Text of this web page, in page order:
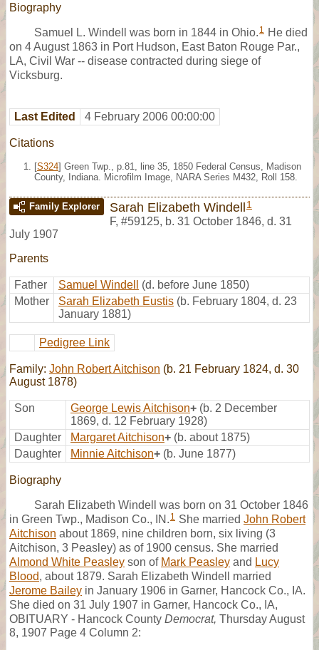
Biography
Samuel L. Windell was born in 1844 in Ohio. 1 He died
on 4 August 1863 in Port Hudson, East Baton Rouge Par.,
LA, Civil War -- disease contracted during siege of
Vicksburg.
Last Edited 4 February 2006 00:00:00
Citations
[S324] Green Twp., p.81, line 35, 1850 Federal Census, Madison
County, Indiana. Microfilm Image, NARA Series M432, Roll 158.
Family Explorer Sarah Elizabeth Windell 1
F, #59125, b. 31 October 1846, d. 31
July 1907
Parents
Father Samuel Windell
(d. before June 1850)
Mother
Sarah Elizabeth Eustis (b. February 1804, d. 23
January 1881)
Pedigree Link
Family: John Robert Aitchison (b. 21 February 1824, d. 30
August 1878)
Son George Lewis Aitchison+ (b. 2 December
1869, d. 12 February 1928)
Daughter
Margaret Aitchison+ (b. about 1875)
Daughter
Minnie Aitchison+ (b. June 1877)
Biography
Sarah Elizabeth Windell was born on 31 October 1846
in Green Twp., Madison Co., IN. 1 She married John Robert
Aitchison about 1869, nine children born, six living (3
Aitchison, 3 Peasley) as of 1900 census. She married
Almond White Peasley son of Mark Peasley and Lucy
Blood, about 1879. Sarah Elizabeth Windell married
Jerome Bailey in January 1906 in Garner, Hancock Co., IA.
She died on 31 July 1907 in Garner, Hancock Co., IA,
OBITUARY - Hancock County Democrat, Thursday August
8, 1907 Page 4 Column 2: